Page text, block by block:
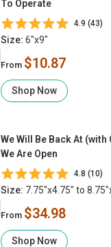
To Operate
4.9 (43)
Size: 6"x9"
From $10.87
Shop Now
We Will Be Back At
We Are Open
4.8 (10)
Size: 7.75"x4.75" to
From $34.98
Shop Now